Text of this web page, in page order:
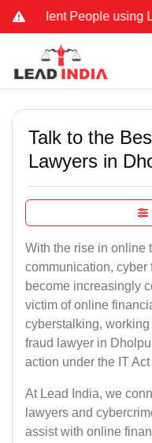
People using Lead
Talk to the
Lawyers in
With the rise in online
communication, cyber
become increasingly
victim of online
cyberstalking,
fraud lawyer in
action under the IT
At Lead India, we
lawyers and
assist with online